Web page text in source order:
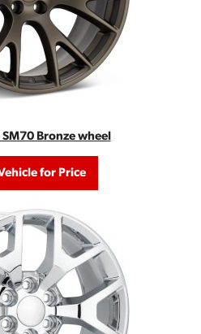
Bronze wheel
for Price